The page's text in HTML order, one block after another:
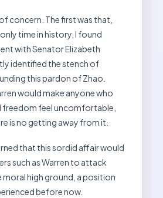
concern. The first was that,
time in history, I found
with Senator Elizabeth
identified the stench of
this pardon of Zhao.
would make anyone who
freedom feel uncomfortable,
is no getting away from it.
that this sordid affair would
such as Warren to attack
high ground, a position
before now.